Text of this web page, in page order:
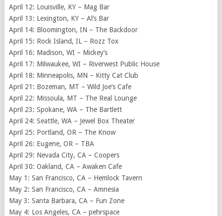
April 12: Louisville, KY – Mag Bar
April 13: Lexington, KY – Al’s Bar
April 14: Bloomington, IN – The Backdoor
April 15: Rock Island, IL – Rozz Tox
April 16: Madison, WI – Mickey’s
April 17: Milwaukee, WI – Riverwest Public House
April 18: Minneapolis, MN – Kitty Cat Club
April 21: Bozeman, MT – Wild Joe’s Cafe
April 22: Missoula, MT – The Real Lounge
April 23: Spokane, WA – The Bartlett
April 24: Seattle, WA – Jewel Box Theater
April 25: Portland, OR – The Know
April 26: Eugene, OR – TBA
April 29: Nevada City, CA – Coopers
April 30: Oakland, CA – Awaken Cafe
May 1: San Francisco, CA – Hemlock Tavern
May 2: San Francisco, CA – Amnesia
May 3: Santa Barbara, CA – Fun Zone
May 4: Los Angeles, CA – pehrspace